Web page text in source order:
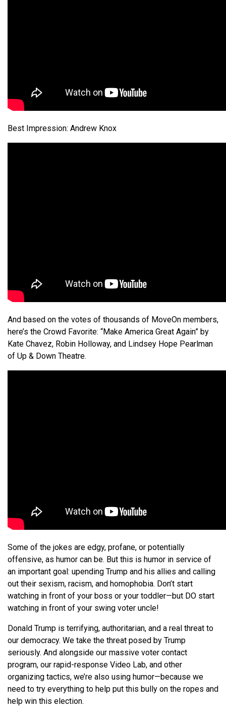
Best Impression: Andrew Knox
And based on the votes of thousands of MoveOn members,
here’s the Crowd Favorite: “Make America Great Again” by
Kate Chavez, Robin Holloway, and Lindsey Hope Pearlman
of Up & Down Theatre.
Some of the jokes are edgy, profane, or potentially
offensive, as humor can be. But this is humor in service of
an important goal: upending Trump and his allies and calling
out their sexism, racism, and homophobia. Don’t start
watching in front of your boss or your toddler—but DO start
watching in front of your swing voter uncle!
Donald Trump is terrifying, authoritarian, and a real threat to
our democracy. We take the threat posed by Trump
seriously. And alongside our massive voter contact
program, our rapid-response Video Lab, and other
organizing tactics, we’re also using humor—because we
need to try everything to help put this bully on the ropes and
help win this election.